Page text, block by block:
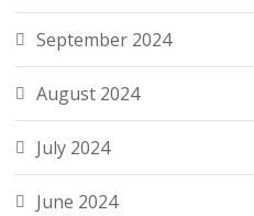
September 2024
August 2024
July 2024
June 2024